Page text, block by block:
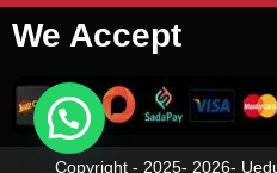
We Accept
Copyright - 2025- 2026-